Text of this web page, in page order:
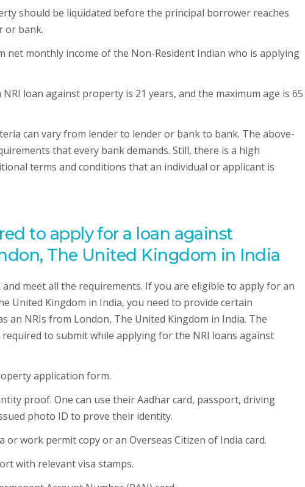
should be liquidated before the principal borrower reaches
or bank.
net monthly income of the Non-Resident Indian who is applying
loan against property is 21 years, and the maximum age is 65
can vary from lender to lender or bank to bank. The above-
that every bank demands. Still, there is a high
terms and conditions that an individual or applicant is
to apply for a loan against
The United Kingdom in India
meet all the requirements. If you are eligible to apply for an
United Kingdom in India, you need to provide certain
an NRIs from London, The United Kingdom in India. The
to submit while applying for the NRI loans against
application form.
proof. One can use their Aadhar card, passport, driving
photo ID to prove their identity.
or work permit copy or an Overseas Citizen of India card.
with relevant visa stamps.